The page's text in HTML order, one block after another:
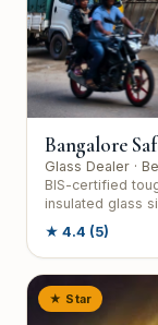
Bangalore
Glass Dealer ·
BIS-certified
insulated glass
★ 4.4 (5)
★ Star